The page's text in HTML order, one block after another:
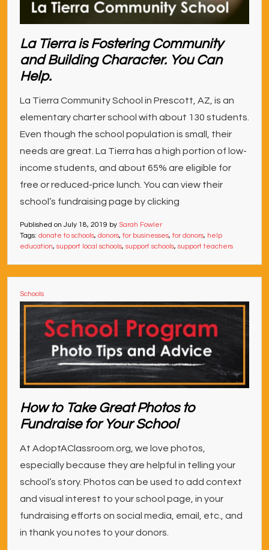
La Tierra is Fostering Community
and Building Character. You Can
Help.
La Tierra Community School in Prescott, AZ, is an
elementary charter school with about 130 students.
Even though the school population is small, their
needs are great. La Tierra has a high portion of low-
income students, and about 65% are eligible for
free or reduced-price lunch. You can view their
school’s fundraising page by clicking
Published on July 18, 2019 by Sarah Fowler
Tags: donate to schools, donors, for businesses, for donors, help
education, support local schools, support schools, support teachers
Schools
How to Take Great Photos to
Fundraise for Your School
At AdoptAClassroom.org, we love photos,
especially because they are helpful in telling your
school’s story. Photos can be used to add context
and visual interest to your school page, in your
fundraising efforts on social media, email, etc., and
in thank you notes to your donors.